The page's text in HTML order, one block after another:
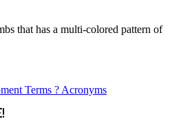
Terms ? Acronyms